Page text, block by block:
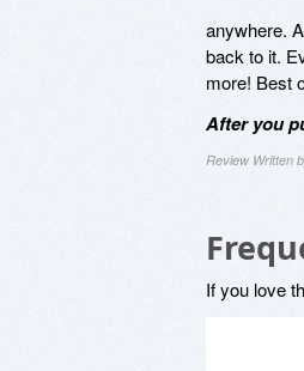
anywhere.
back to it.
more! Best
After you
Review Written
If you love